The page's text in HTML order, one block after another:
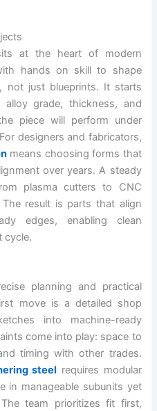
at the heart of modern
hands on skill to shape
not just blueprints. It starts
grade, thickness, and
piece will perform under
designers and fabricators,
means choosing forms that
over years. A steady
plasma cutters to CNC
result is parts that align
edges, enabling clean
cycle.
planning and practical
move is a detailed shop
into machine-ready
come into play: space to
timing with other trades.
steel requires modular
in manageable subunits yet
team prioritizes fit first,